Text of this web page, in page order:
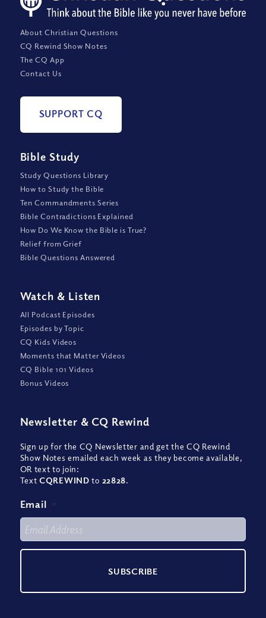
About Christian Questions
CQ Rewind Show Notes
The CQ App
Contact Us
SUPPORT CQ
Bible Study
Study Questions Library
How to Study the Bible
Ten Commandments Series
Bible Contradictions Explained
How Do We Know the Bible is True?
Relief from Grief
Bible Questions Answered
Watch & Listen
All Podcast Episodes
Episodes by Topic
CQ Kids Videos
Moments that Matter Videos
CQ Bible 101 Videos
Bonus Videos
Newsletter & CQ Rewind
Sign up for the CQ Newsletter and get the CQ Rewind
Show Notes emailed each week as they become available,
OR text to join:
TextCQREWIND to 22828.
Email *